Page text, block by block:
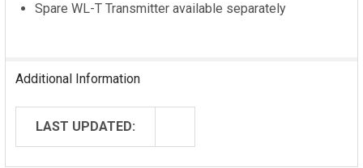
Spare WL-T Transmitter available separately
Additional Information
LAST UPDATED: